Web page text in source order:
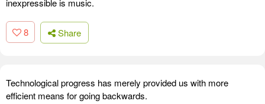
8 Share
Technological progress has merely provided us with more
efficient means for going backwards.